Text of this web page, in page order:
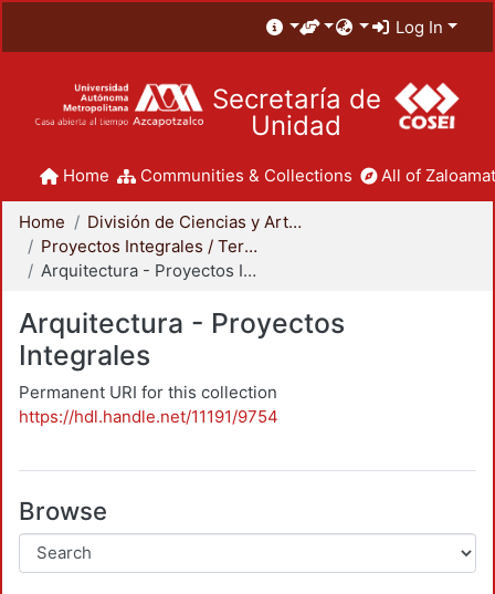
Log In
Secretaría de
Unidad
Home Communities & Collections All of
Home
División de Ciencias y Artes para el Diseño
Proyectos Integrales / Terminales - Licenciatura
Arquitectura - Proyectos Integrales
Arquitectura - Proyectos
Integrales
Permanent URI for this collection
https://hdl.handle.net/11191/9754
Browse